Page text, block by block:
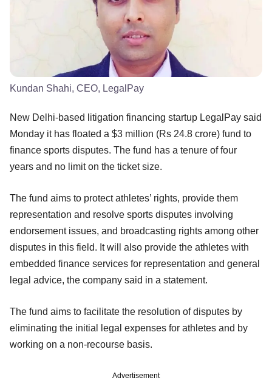
Kundan Shahi, CEO, LegalPay
New Delhi-based litigation financing startup LegalPay said
Monday it has floated a $3 million (Rs 24.8 crore) fund to
finance sports disputes. The fund has a tenure of four
years and no limit on the ticket size.
The fund aims to protect athletes’ rights, provide them
representation and resolve sports disputes involving
endorsement issues, and broadcasting rights among other
disputes in this field. It will also provide the athletes with
embedded finance services for representation and general
legal advice, the company said in a statement.
The fund aims to facilitate the resolution of disputes by
eliminating the initial legal expenses for athletes and by
working on a non-recourse basis.
Advertisement